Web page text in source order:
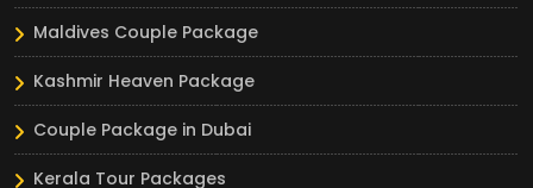
Maldives Couple Package
Kashmir Heaven Package
Couple Package in Dubai
Kerala Tour Packages